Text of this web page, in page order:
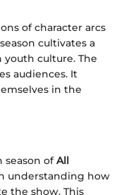
of character arcs
cultivates a
culture. The
audiences. It
in the
season ofAll
understanding how
the show. This